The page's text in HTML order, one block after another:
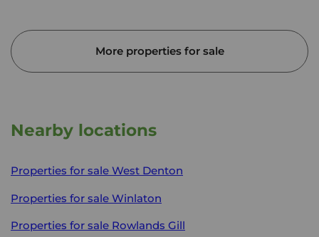
More properties for sale
Nearby locations
Properties for sale West Denton
Properties for sale Winlaton
Properties for sale Rowlands Gill